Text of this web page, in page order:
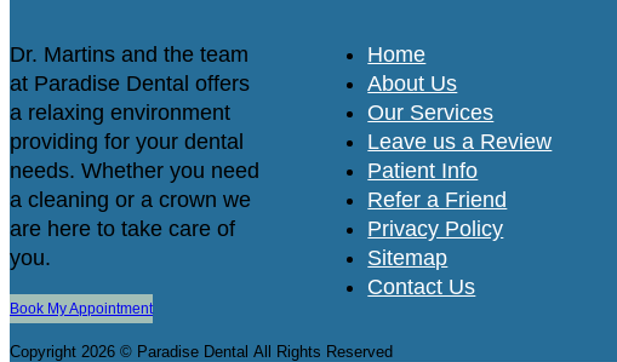
Dr. Martins and the team
at Paradise Dental offers
a relaxing environment
providing for your dental
needs. Whether you need
a cleaning or a crown we
are here to take care of
you.
Book My Appointment
Home
About Us
Our Services
Leave us a Review
Patient Info
Refer a Friend
Privacy Policy
Sitemap
Contact Us
Copyright 2026 © Paradise Dental All Rights Reserved